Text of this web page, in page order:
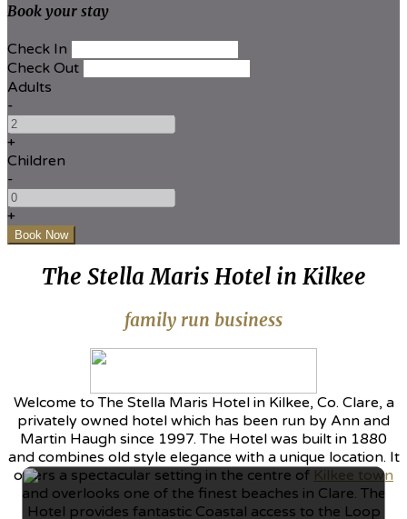
Book your stay
Check In
Check Out
Adults
-
+
Children
-
+
The Stella Maris Hotel in Kilkee
family run business
Welcome to The Stella Maris Hotel in Kilkee, Co. Clare, a
privately owned hotel which has been run by Ann and
Martin Haugh since 1997. The Hotel was built in 1880
and combines old style elegance with a unique location. It
offers a spectacular setting in the centre of Kilkee town
and overlooks one of the finest beaches in Clare. The
Hotel provides fantastic Coastal access to the Loop